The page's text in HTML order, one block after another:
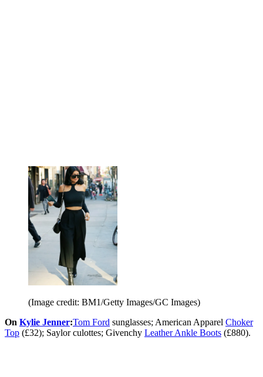
(Image credit: BM1/Getty Images/GC Images)
On Kylie Jenner:Tom Ford sunglasses; American Apparel Choker
Top (£32); Saylor culottes; Givenchy Leather Ankle Boots (£880).